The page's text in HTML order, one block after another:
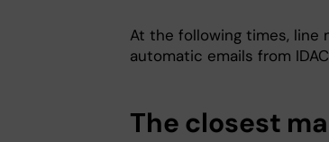
At the following times, line
automatic emails from
The closest